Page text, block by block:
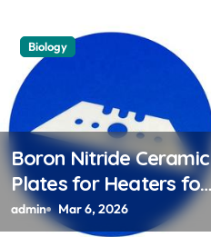
Biology
Boron Nitride Ceramic
Plates for Heaters for
High Temperature
admin Mar 6, 2026